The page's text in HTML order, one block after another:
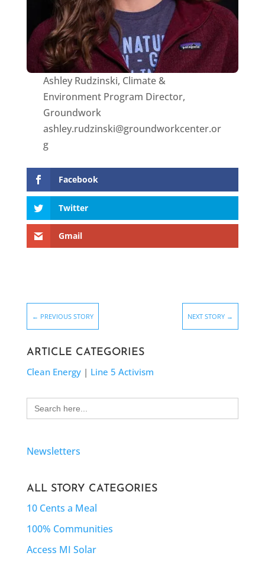
Ashley Rudzinski, Climate &
Environment Program Director,
Groundwork
ashley.rudzinski@groundworkcenter.or
g
Facebook
Twitter
Gmail
← PREVIOUS STORY NEXT STORY →
ARTICLE CATEGORIES
Clean Energy| Line 5 Activism
Search
for:
Newsletters
ALL STORY CATEGORIES
10 Cents a Meal
100% Communities
Access MI Solar